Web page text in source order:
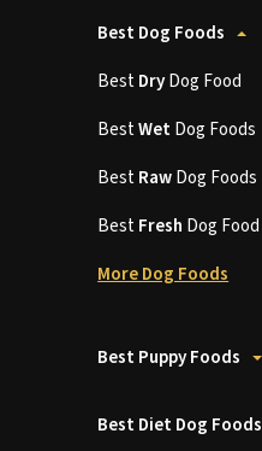
Best Dog Foods
BestDryDog Food
BestWetDog Foods
BestRawDog Foods
BestFresh Dog Food
More Dog Foods
Best Puppy Foods
Best Diet Dog Foods